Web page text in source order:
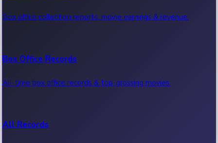
Box office collection reports, movie earnings & revenue.
Box Office Records
All-time box office records & top-grossing movies.
All Records